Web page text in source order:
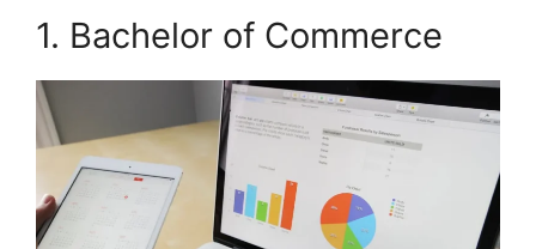
1. Bachelor of Commerce